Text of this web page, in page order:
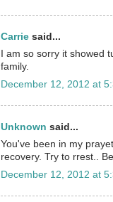
Carrie said...
I am so sorry it showed
family.
December 12, 2012 at
Unknown said...
You've been in my
recovery. Try to rrest..
December 12, 2012 at